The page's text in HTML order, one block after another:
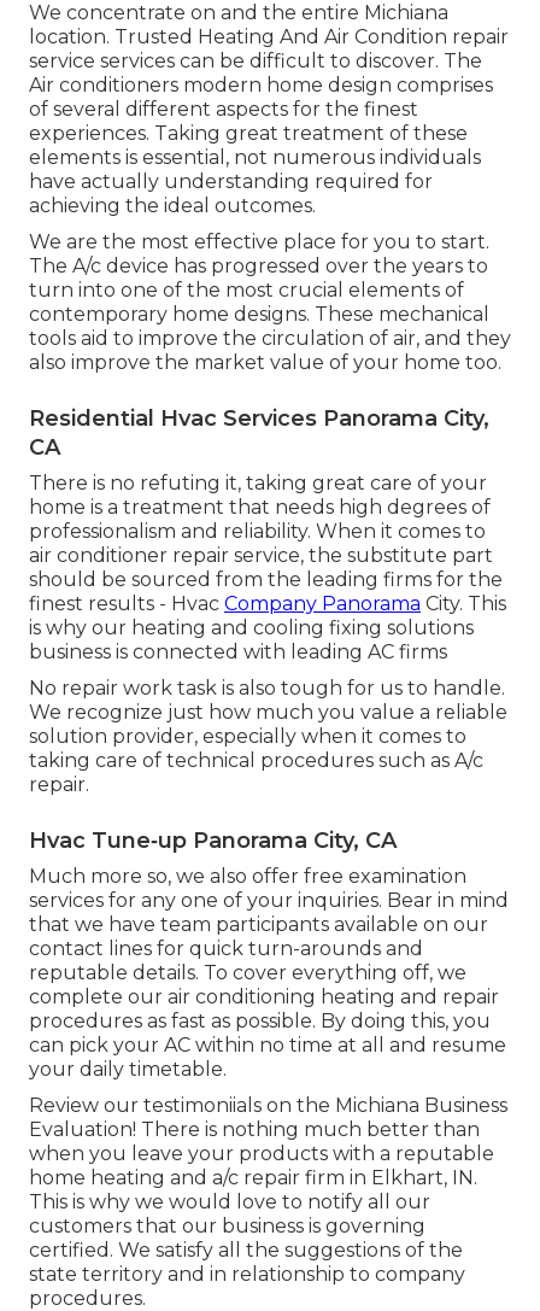
We concentrate on and the entire Michiana
location. Trusted Heating And Air Condition repair
service services can be difficult to discover. The
Air conditioners modern home design comprises
of several different aspects for the finest
experiences. Taking great treatment of these
elements is essential, not numerous individuals
have actually understanding required for
achieving the ideal outcomes.
We are the most effective place for you to start.
The A/c device has progressed over the years to
turn into one of the most crucial elements of
contemporary home designs. These mechanical
tools aid to improve the circulation of air, and they
also improve the market value of your home too.
Residential Hvac Services Panorama City,
CA
There is no refuting it, taking great care of your
home is a treatment that needs high degrees of
professionalism and reliability. When it comes to
air conditioner repair service, the substitute part
should be sourced from the leading firms for the
finest results - Hvac Company Panorama City. This
is why our heating and cooling fixing solutions
business is connected with leading AC firms
No repair work task is also tough for us to handle.
We recognize just how much you value a reliable
solution provider, especially when it comes to
taking care of technical procedures such as A/c
repair.
Hvac Tune‑up Panorama City, CA
Much more so, we also offer free examination
services for any one of your inquiries. Bear in mind
that we have team participants available on our
contact lines for quick turn-arounds and
reputable details. To cover everything off, we
complete our air conditioning heating and repair
procedures as fast as possible. By doing this, you
can pick your AC within no time at all and resume
your daily timetable.
Review our testimoniials on the Michiana Business
Evaluation! There is nothing much better than
when you leave your products with a reputable
home heating and a/c repair firm in Elkhart, IN.
This is why we would love to notify all our
customers that our business is governing
certified. We satisfy all the suggestions of the
state territory and in relationship to company
procedures.